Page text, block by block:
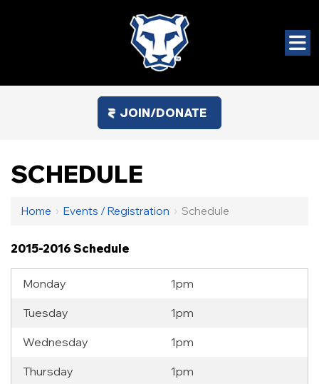
JOIN/DONATE
SCHEDULE
Home › Events / Registration › Schedule
2015-2016 Schedule
Monday 1pm
Tuesday 1pm
Wednesday 1pm
Thursday 1pm